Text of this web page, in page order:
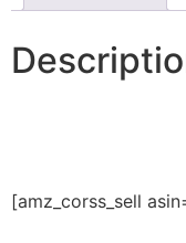
[amz_corss_sell